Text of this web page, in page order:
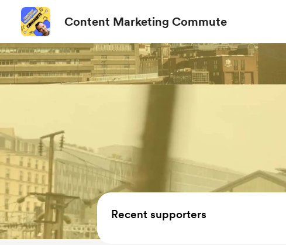
Content Marketing Commute
Recent supporters